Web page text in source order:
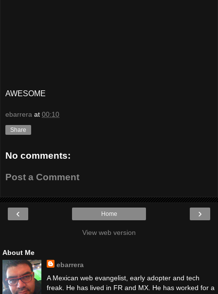
AWESOME
ebarrera at 00:10
Share
No comments:
Post a Comment
‹ ›
Home
View web version
About Me
ebarrera
A Mexican web evangelist, early adopter and tech
freak. He has lived in FR and MX. He has worked for a